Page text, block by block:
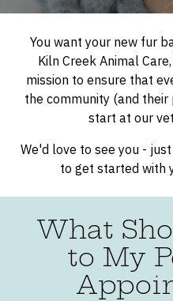
You want your new fur
Kiln Creek Animal
mission to ensure that
the community (and
start at our
We'd love to see you -
to get started with
What
to My